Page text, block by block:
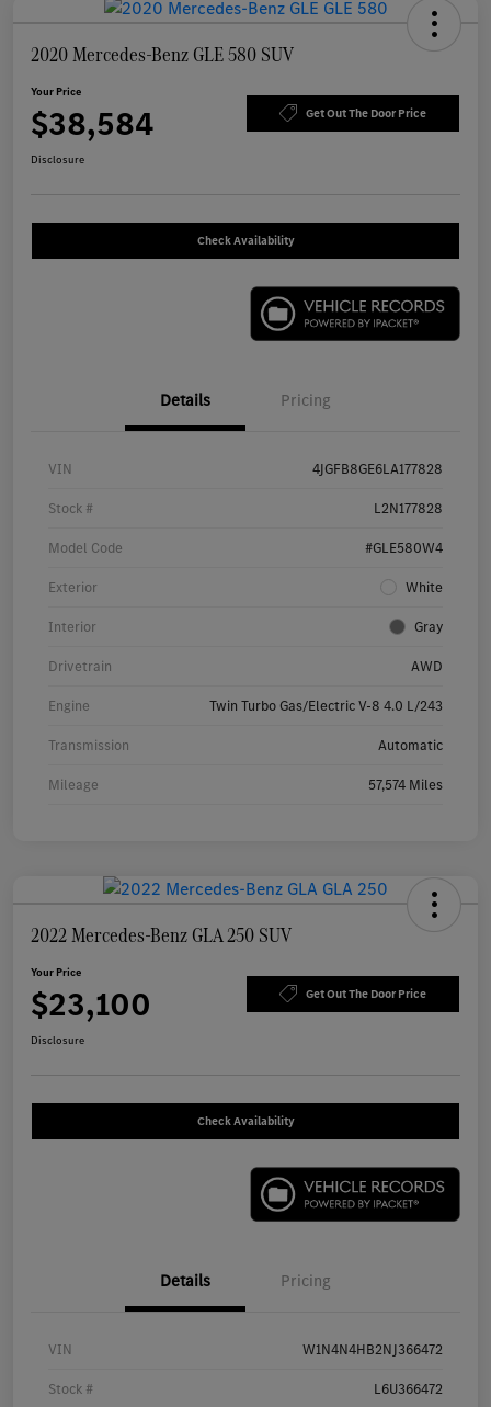
2020 Mercedes-Benz GLE 580 SUV
Your Price
$38,584 Get Out The Door Price
Disclosure
Check Availability
Details Pricing
VIN 4JGFB8GE6LA177828
Stock # L2N177828
Model Code #GLE580W4
Exterior White
Interior Gray
Drivetrain AWD
Engine Twin Turbo Gas/Electric V-8 4.0 L/243
Transmission Automatic
Mileage 57,574 Miles
2022 Mercedes-Benz GLA 250 SUV
Your Price
$23,100 Get Out The Door Price
Disclosure
Check Availability
Details Pricing
VIN W1N4N4HB2NJ366472
Stock # L6U366472